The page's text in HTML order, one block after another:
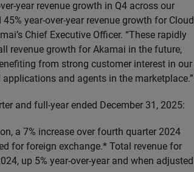
year revenue growth in Q4 across our
year-over-year revenue growth for Cloud
Chief Executive Officer. “These rapidly
revenue growth for Akamai in the future,
from strong customer interest in our
and agents in the marketplace.”
and full-year ended December 31, 2025:
a 7% increase over fourth quarter 2024
for foreign exchange.* Total revenue for
up 5% year-over-year and when adjusted